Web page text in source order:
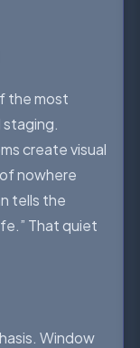
the most
staging.
create visual
nowhere
tells the
That quiet
Window